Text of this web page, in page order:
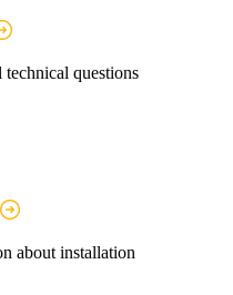
questions
about installation